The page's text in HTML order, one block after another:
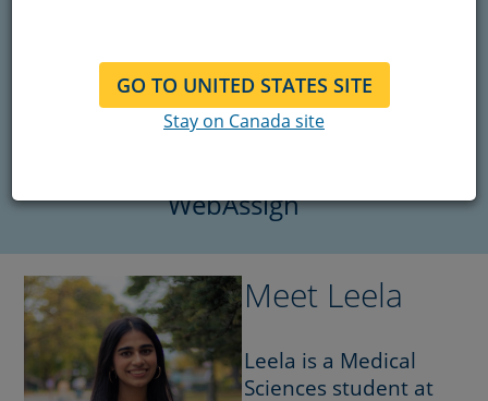
Student Ambassador
Program
WebAssign
Meet Leela
Leela is a Medical
Sciences student at
GO TO UNITED STATES SITE
Stay on Canada site